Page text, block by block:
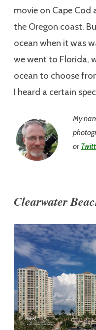
movie on Cape Cod
the Oregon coast.
ocean when it was
we went to Florida,
ocean to choose
I heard a certain
My
or
Clearwater